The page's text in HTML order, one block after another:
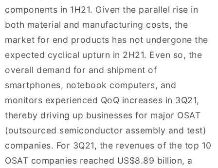
components in 1H21. Given the parallel rise in
both material and manufacturing costs, the
market for end products has not undergone the
expected cyclical upturn in 2H21. Even so, the
overall demand for and shipment of
smartphones, notebook computers, and
monitors experienced QoQ increases in 3Q21,
thereby driving up businesses for major OSAT
(outsourced semiconductor assembly and test)
companies. For 3Q21, the revenues of the top 10
OSAT companies reached US$8.89 billion, a